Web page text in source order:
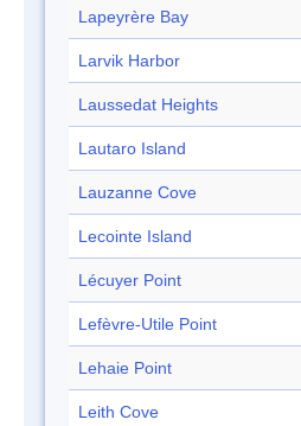
Lapeyrère Bay
Larvik Harbor
Laussedat Heights
Lautaro Island
Lauzanne Cove
Lecointe Island
Lécuyer Point
Lefèvre-Utile Point
Lehaie Point
Leith Cove